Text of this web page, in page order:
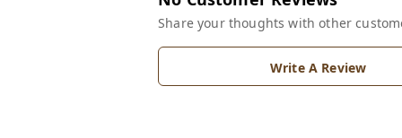
Share your thoughts with other
Write A Review